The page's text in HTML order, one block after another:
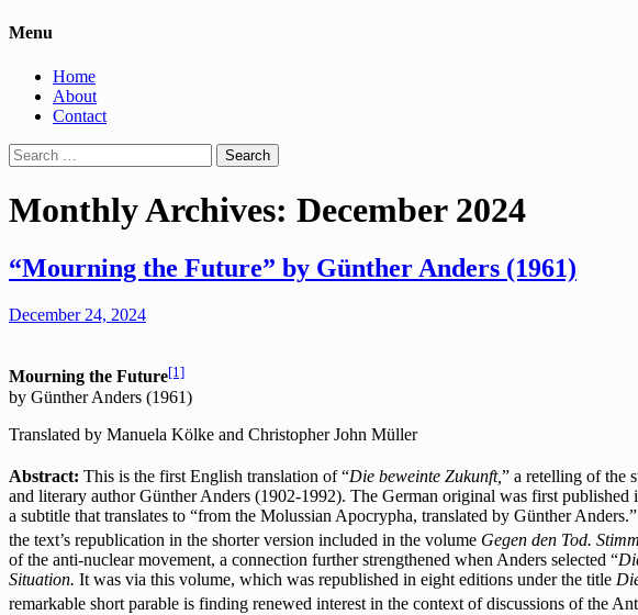
Menu
Home
About
Contact
Search
for:
Monthly Archives: December 2024
“Mourning the Future” by Günther Anders (1961)
December 24, 2024
Mourning the Future[1]
by Günther Anders (1961)
Translated by Manuela Kölke and Christopher John Müller
Abstract: This is the first English translation of “Die beweinte Zukunft,” a retelling of the
and literary author Günther Anders (1902-1992). The German original was first published
a subtitle that translates to “from the Molussian Apocrypha, translated by Günther
the text’s republication in the shorter version included in the volume Gegen den Tod.
of the anti-nuclear movement, a connection further strengthened when Anders selected “
Situation. It was via this volume, which was republished in eight editions under the title
remarkable short parable is finding renewed interest in the context of discussions of the